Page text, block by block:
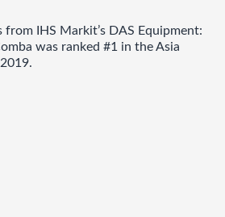
IHS Markit’s DAS Equipment:
was ranked #1 in the Asia